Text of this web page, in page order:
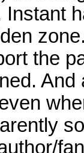
Instant
the